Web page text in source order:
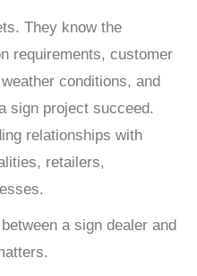
They know the
requirements, customer
conditions, and
sign project succeed.
relationships with
retailers,
a sign dealer and